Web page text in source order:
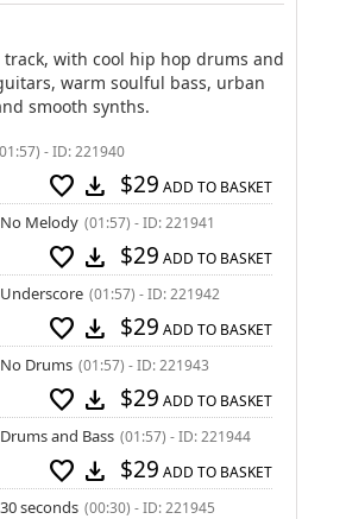
with cool hip hop drums and
warm soulful bass, urban
smooth synths.
- ID: 221940
favorite download $29 ADD TO BASKET
Melody (01:57) - ID: 221941
favorite download $29 ADD TO BASKET
(01:57) - ID: 221942
favorite download $29 ADD TO BASKET
Drums (01:57) - ID: 221943
favorite download $29 ADD TO BASKET
and Bass (01:57) - ID: 221944
favorite download $29 ADD TO BASKET
seconds (00:30) - ID: 221945